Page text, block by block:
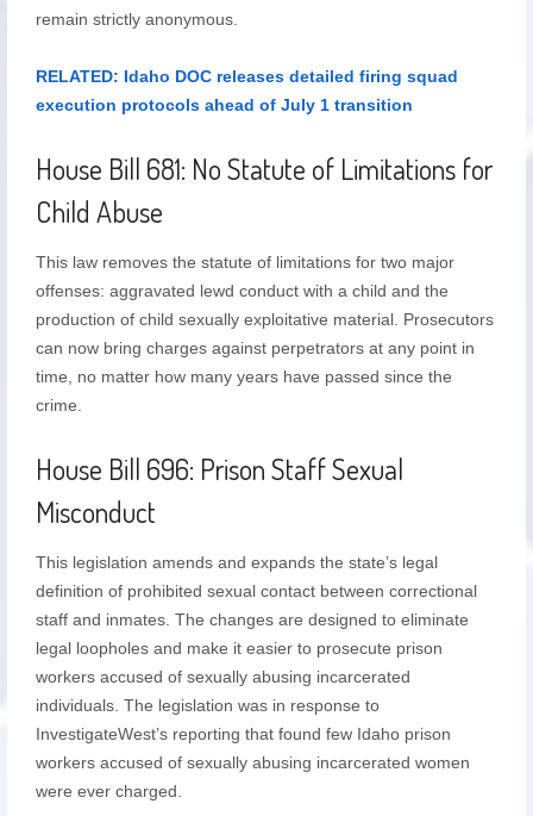
remain strictly anonymous.
RELATED: Idaho DOC releases detailed firing squad
execution protocols ahead of July 1 transition
House Bill 681: No Statute of Limitations for
Child Abuse
This law removes the statute of limitations for two major
offenses: aggravated lewd conduct with a child and the
production of child sexually exploitative material. Prosecutors
can now bring charges against perpetrators at any point in
time, no matter how many years have passed since the
crime.
House Bill 696: Prison Staff Sexual
Misconduct
This legislation amends and expands the state’s legal
definition of prohibited sexual contact between correctional
staff and inmates. The changes are designed to eliminate
legal loopholes and make it easier to prosecute prison
workers accused of sexually abusing incarcerated
individuals. The legislation was in response to
InvestigateWest’s reporting that found few Idaho prison
workers accused of sexually abusing incarcerated women
were ever charged.